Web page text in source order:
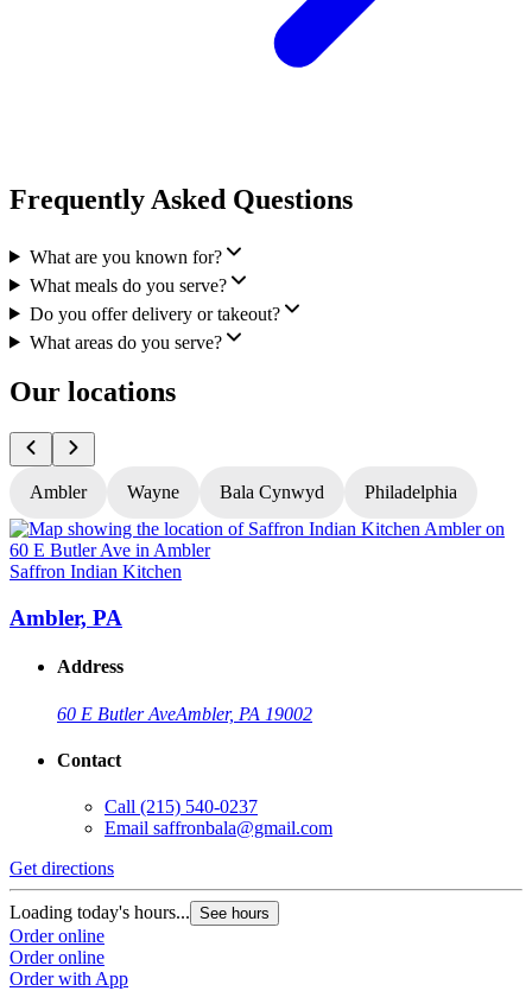
Frequently Asked Questions
What are you known for?
What meals do you serve?
Do you offer delivery or takeout?
What areas do you serve?
Our locations
Ambler Wayne Bala Cynwyd Philadelphia
Saffron Indian Kitchen
Ambler, PA
Address
60 E Butler AveAmbler, PA 19002
Contact
Call (215) 540-0237
Email saffronbala@gmail.com
Get directions
Loading today's hours... See hours
Order online
Order online
Order with App